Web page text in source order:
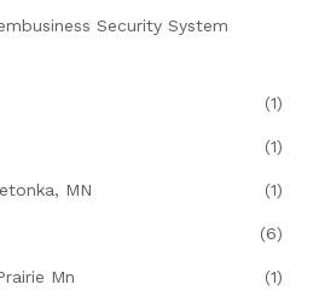
Security System
(1)
(1)
MN (1)
(6)
Mn (1)